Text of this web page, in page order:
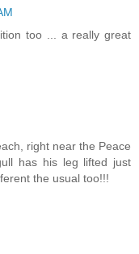
too ... a really great
right near the Peace
has his leg lifted just
the usual too!!!